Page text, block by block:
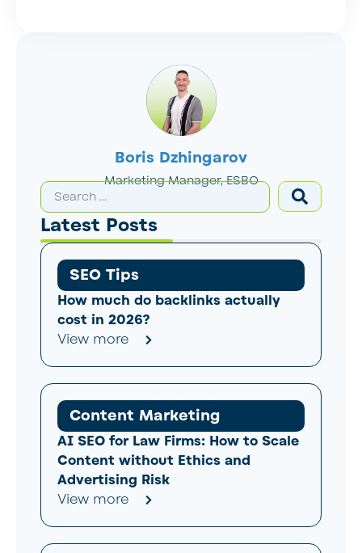
Boris Dzhingarov
Marketing Manager, ESBO
Latest Posts
SEO Tips
How much do backlinks actually
cost in 2026?
View more
Content Marketing
AI SEO for Law Firms: How to Scale
Content without Ethics and
Advertising Risk
View more